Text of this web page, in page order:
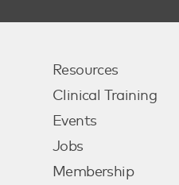
Resources
Clinical Training
Events
Jobs
Membership